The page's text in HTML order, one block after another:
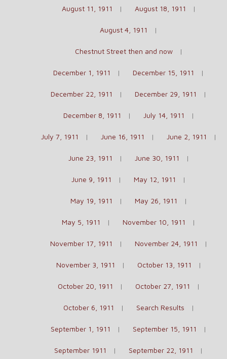
August 11, 1911 August 18, 1911
August 4, 1911
Chestnut Street then and now
December 1, 1911 December 15, 1911
December 22, 1911 December 29, 1911
December 8, 1911 July 14, 1911
July 7, 1911 June 16, 1911 June 2, 1911
June 23, 1911 June 30, 1911
June 9, 1911 May 12, 1911
May 19, 1911 May 26, 1911
May 5, 1911 November 10, 1911
November 17, 1911 November 24, 1911
November 3, 1911 October 13, 1911
October 20, 1911 October 27, 1911
October 6, 1911 Search Results
September 1, 1911 September 15, 1911
September 1911 September 22, 1911